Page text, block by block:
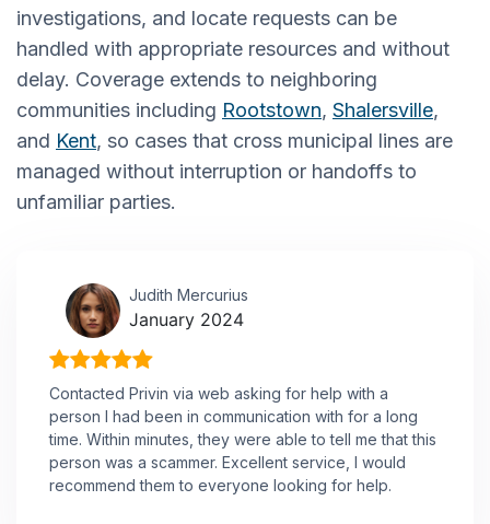
investigations, and locate requests can be
handled with appropriate resources and without
delay. Coverage extends to neighboring
communities including Rootstown, Shalersville,
and Kent, so cases that cross municipal lines are
managed without interruption or handoffs to
unfamiliar parties.
Judith Mercurius
January 2024
Contacted Privin via web asking for help with a
person I had been in communication with for a long
time. Within minutes, they were able to tell me that this
person was a scammer. Excellent service, I would
recommend them to everyone looking for help.